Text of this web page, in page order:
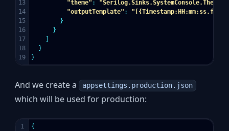
13
14
15
16
17
18
"theme" :
"outputTemplate" :
}
}
}
}
And we create a appsettings.production.json
which will be used for production:
1
{